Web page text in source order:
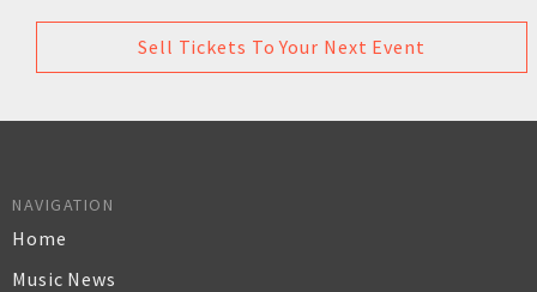
Sell Tickets To Your Next Event
NAVIGATION
Home
Music News